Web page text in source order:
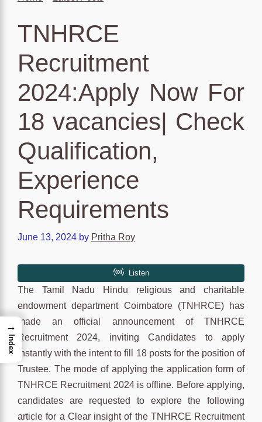
TNHRCE
Recruitment
2024:Apply Now For
18 vacancies| Check
Qualification,
Experience
Requirements
June 13, 2024 by Pritha Roy
The Tamil Nadu Hindu religious and charitable
endowment department Coimbatore (TNHRCE) has
made an official announcement of TNHRCE
Recruitment 2024, inviting Candidates to apply
instantly with the intent to fill 18 posts for the position of
Trustee. The mode of applying the application form of
TNHRCE Recruitment 2024 is offline. Before applying,
candidates are requested to explore the following
article for a Clear insight of the TNHRCE Recruitment
→
Index